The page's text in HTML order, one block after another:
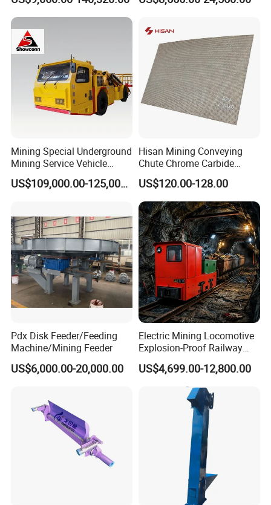
Mining Special Underground
Mining Service Vehicle
Multifunctional Mine
Transportation Vehicles
US$109,000.00-125,000.00
Hisan Mining Conveying
Chute Chrome Carbide
Overlay Hardfacing Wear
Resistant Liner Plate
US$120.00-128.00
Pdx Disk Feeder/Feeding
Machine/Mining Feeder
US$6,000.00-20,000.00
Electric Mining Locomotive
Explosion-Proof Railway
Narrow Gauge Mining
Shunting Lithium Diesel
Battery Locomotive for
Underground Mine Tunnel
US$4,699.00-12,800.00